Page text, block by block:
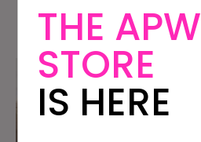
THE APW
STORE
IS HERE